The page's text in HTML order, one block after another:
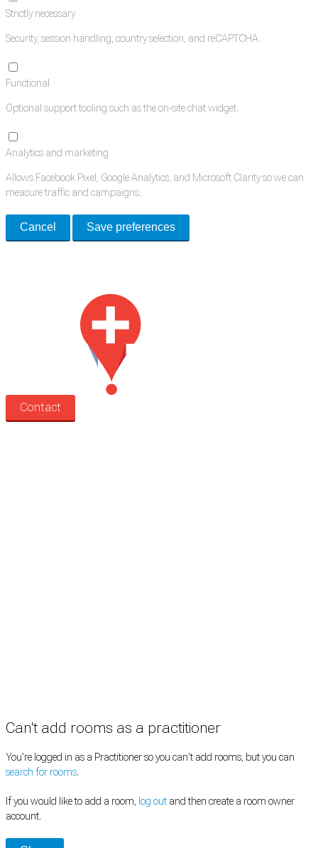
Strictly necessary
Security, session handling, country selection, and reCAPTCHA.
Functional
Optional support tooling such as the on-site chat widget.
Analytics and marketing
Allows Facebook Pixel, Google Analytics, and Microsoft Clarity so we can
measure traffic and campaigns.
Cancel Save preferences
Contact
Can't add rooms as a practitioner
You're logged in as a Practitioner so you can't add rooms, but you can
search for rooms.
If you would like to add a room, log out and then create a room owner
account.